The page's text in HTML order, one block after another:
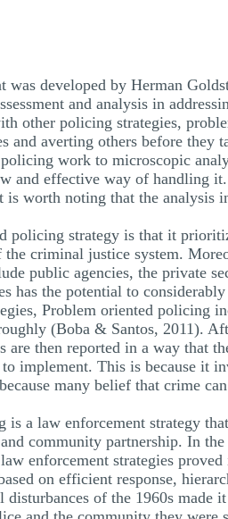
was developed by Herman
and analysis in
other policing strategies,
and averting others before they
work to microscopic
and effective way of handling
worth noting that the analysis
policing strategy is that it
the criminal justice system.
public agencies, the private
has the potential to
Problem oriented policing
(Boba & Santos, 2011).
are then reported in a way that
implement. This is because it
many belief that crime
a law enforcement strategy
community partnership. In
enforcement strategies
on efficient response,
of the 1960s